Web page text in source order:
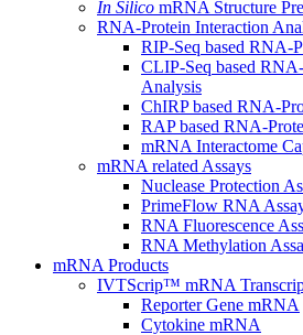
In Silico mRNA Structure
RNA-Protein Interaction
RIP-Seq based RNA-
CLIP-Seq based
Analysis
ChIRP based RNA-
RAP based RNA-
mRNA Interactome
mRNA related Assays
Nuclease Protection
PrimeFlow RNA
RNA Fluorescence
RNA Methylation
mRNA Products
IVTScrip™ mRNA
Reporter Gene mRNA
Cytokine mRNA